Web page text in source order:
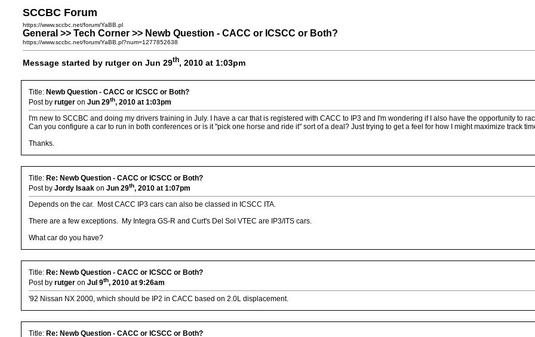
SCCBC Forum
https://www.sccbc.net/forum/YaBB.pl
General >> Tech Corner >> Newb Question - CACC or ICSCC or Both?
https://www.sccbc.net/forum/YaBB.pl?num=1277852638
Message started by rutger on Jun 29th, 2010 at 1:03pm
Title: Newb Question - CACC or ICSCC or Both?
Post by rutger on Jun 29th, 2010 at 1:03pm
I'm new to SCCBC and doing my drivers training in July. I have a car that is registered with CACC to IP3 and I'm wondering if I also have the opportunity to
Can you configure a car to run in both conferences or is it "pick one horse and ride it" sort of a deal? Just trying to get a feel for how I might maximize track
Thanks.
Title: Re: Newb Question - CACC or ICSCC or Both?
Post by Jordy Isaak on Jun 29th, 2010 at 1:07pm
Depends on the car. Most CACC IP3 cars can also be classed in ICSCC ITA.
There are a few exceptions. My Integra GS-R and Curt's Del Sol VTEC are IP3/ITS cars.
What car do you have?
Title: Re: Newb Question - CACC or ICSCC or Both?
Post by rutger on Jul 9th, 2010 at 9:26am
'92 Nissan NX 2000, which should be IP2 in CACC based on 2.0L displacement.
Title: Re: Newb Question - CACC or ICSCC or Both?